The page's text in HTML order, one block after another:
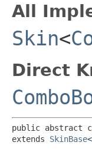
All
Skin<
Direct
public abstract
extends SkinBase<